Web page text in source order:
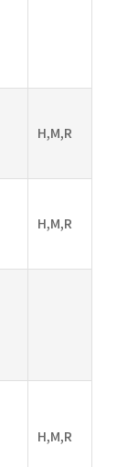
H,M,R
H,M,R
H,M,R